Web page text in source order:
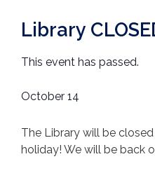
Library
This event has passed.
October 14
The Library will be
holiday! We will be back